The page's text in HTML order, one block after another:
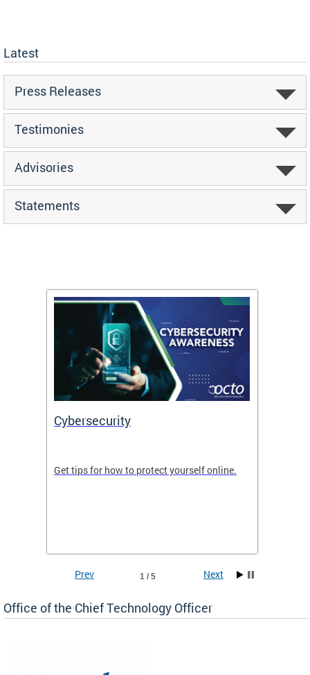
Latest
Press Releases
Testimonies
Advisories
Statements
Cybersecurity
Get tips for how to protect yourself online.
1 / 5
Prev Next
Office of the Chief Technology Officer